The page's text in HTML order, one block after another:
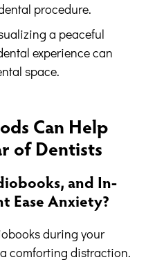
procedure.
a peaceful
experience can
space.
Can Help
of Dentists
and In-
Ease Anxiety?
during your
comforting distraction.